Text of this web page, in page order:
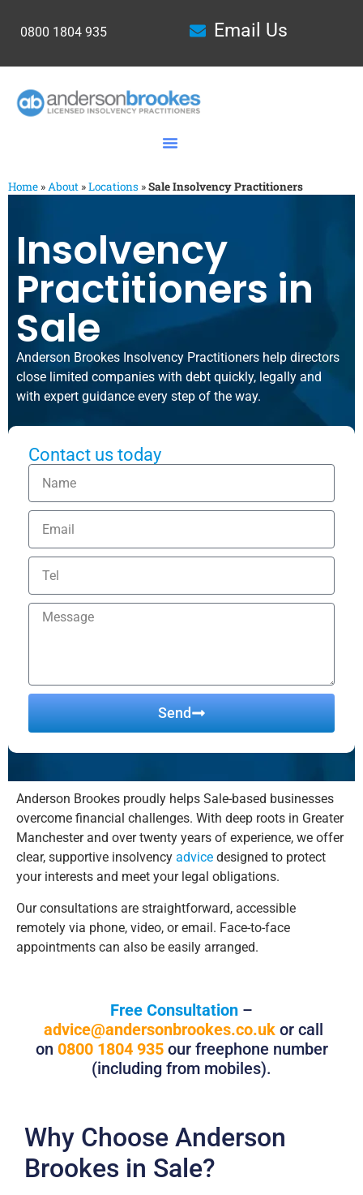
0800 1804 935 Email Us
Home »About »Locations »Sale Insolvency Practitioners
Insolvency
Practitioners in
Sale
Anderson Brookes Insolvency Practitioners help directors
close limited companies with debt quickly, legally and
with expert guidance every step of the way.
Contact us today
Send
Anderson Brookes proudly helps Sale-based businesses
overcome financial challenges. With deep roots in Greater
Manchester and over twenty years of experience, we offer
clear, supportive insolvency advice designed to protect
your interests and meet your legal obligations.
Our consultations are straightforward, accessible
remotely via phone, video, or email. Face-to-face
appointments can also be easily arranged.
Free Consultation –
advice@andersonbrookes.co.uk or call
on 0800 1804 935 our freephone number
(including from mobiles).
Why Choose Anderson
Brookes in Sale?